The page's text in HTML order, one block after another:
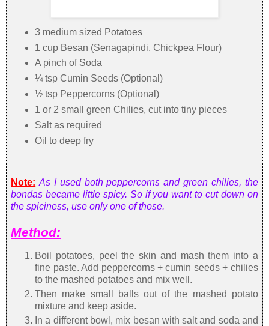
3 medium sized Potatoes
1 cup Besan (Senagapindi, Chickpea Flour)
A pinch of Soda
¼ tsp Cumin Seeds (Optional)
½ tsp Peppercorns (Optional)
1 or 2 small green Chilies, cut into tiny pieces
Salt as required
Oil to deep fry
Note: As I used both peppercorns and green chilies, the
bondas became little spicy. So if you want to cut down on
the spiciness, use only one of those.
Method:
Boil potatoes, peel the skin and mash them into a
fine paste. Add peppercorns + cumin seeds + chilies
to the mashed potatoes and mix well.
Then make small balls out of the mashed potato
mixture and keep aside.
In a different bowl, mix besan with salt and soda and